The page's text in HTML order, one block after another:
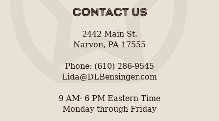
CONTACT US
2442 Main St.
Narvon, PA 17555
Phone: (610) 286-9545
Lida@DLBensinger.com
9 AM- 6 PM Eastern Time
Monday through Friday